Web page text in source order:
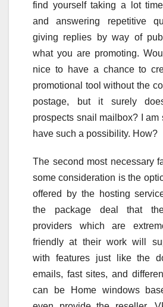
find yourself taking a lot
and answering repetitive
giving replies by way of
what you are promoting.
nice to have a chance to
promotional tool without the
postage, but it surely
prospects snail mailbox? I am
have such a possibility. How?
The second most necessary
some consideration is the
offered by the hosting
the package deal that
providers which are
friendly at their work will
with features just like the
emails, fast sites, and
can be Home windows